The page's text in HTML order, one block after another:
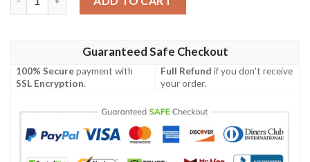
Guaranteed Safe Checkout
100% Securepayment with
SSL Encryption.
Full Refund if you don't receive
your order.